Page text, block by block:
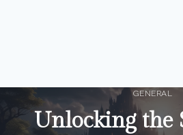
GENERAL
Unlocking the